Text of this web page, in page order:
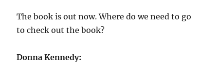
The book is out now. Where do we need to go
to check out the book?
Donna Kennedy: